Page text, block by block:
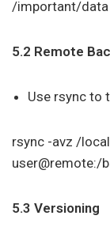
/important/data
5.2 Remote
Use rsync to
rsync -avz /
user@remote:/
5.3 Versioning